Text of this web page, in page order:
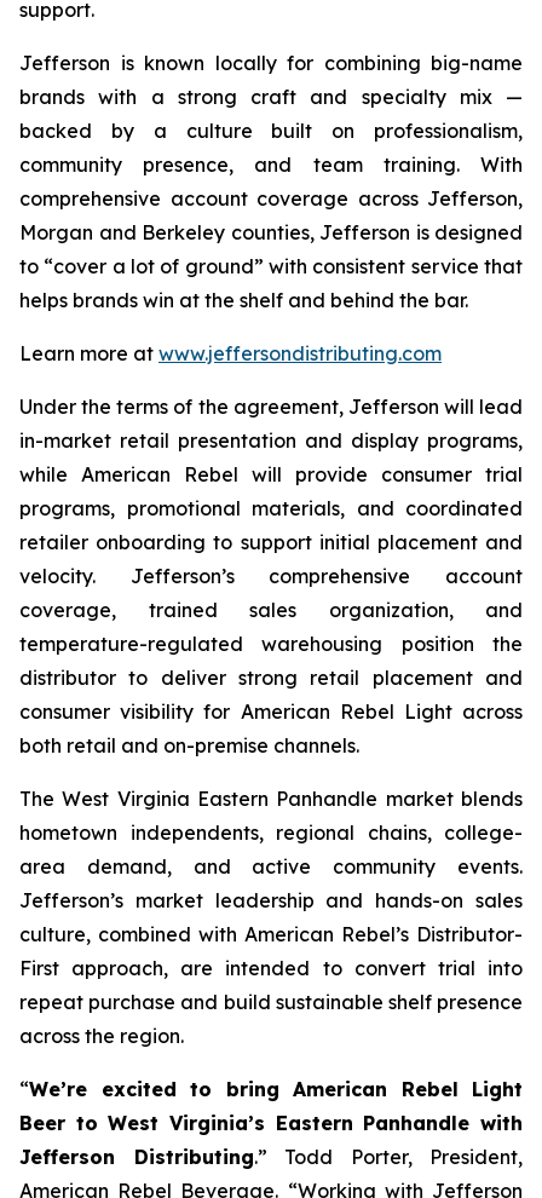
support.
Jefferson is known locally for combining big-name
brands with a strong craft and specialty mix —
backed by a culture built on professionalism,
community presence, and team training. With
comprehensive account coverage across Jefferson,
Morgan and Berkeley counties, Jefferson is designed
to “cover a lot of ground” with consistent service that
helps brands win at the shelf and behind the bar.
Learn more at www.jeffersondistributing.com
Under the terms of the agreement, Jefferson will lead
in-market retail presentation and display programs,
while American Rebel will provide consumer trial
programs, promotional materials, and coordinated
retailer onboarding to support initial placement and
velocity. Jefferson’s comprehensive account
coverage, trained sales organization, and
temperature-regulated warehousing position the
distributor to deliver strong retail placement and
consumer visibility for American Rebel Light across
both retail and on-premise channels.
The West Virginia Eastern Panhandle market blends
hometown independents, regional chains, college-
area demand, and active community events.
Jefferson’s market leadership and hands-on sales
culture, combined with American Rebel’s Distributor-
First approach, are intended to convert trial into
repeat purchase and build sustainable shelf presence
across the region.
“We’re excited to bring American Rebel Light
Beer to West Virginia’s Eastern Panhandle with
Jefferson Distributing.” Todd Porter, President,
American Rebel Beverage. “Working with Jefferson